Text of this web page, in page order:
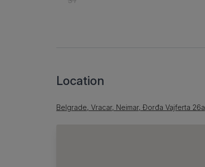
Location
Belgrade, Vracar, Neimar, Đorđa Vajferta 26a